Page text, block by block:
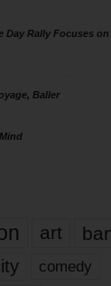
Day Rally Focuses on
Baller
art
comedy